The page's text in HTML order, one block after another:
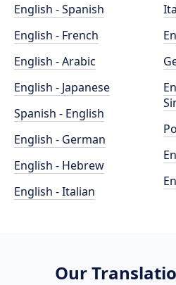
English - Spanish
English - French
English - Arabic
English - Japanese
Spanish - English
English - German
English - Hebrew
English - Italian
Our